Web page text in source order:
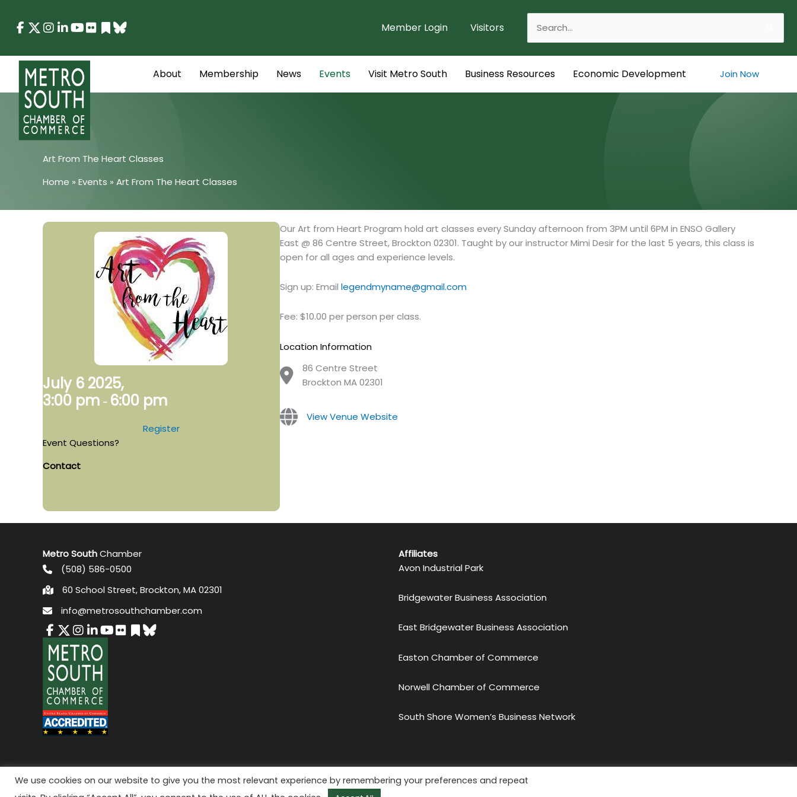
content
Member Login Visitors
for:
About Membership News Events Visit Metro South Business Resources Economic Development Join Now
Art From The Heart Classes
Home » Events » Art From The Heart Classes
July 6 2025,
3:00 pm - 6:00 pm
Register
Event Questions?
Contact
Our Art from Heart Program hold art classes every Sunday afternoon from 3PM until 6PM in ENSO Gallery
East @ 86 Centre Street, Brockton 02301. Taught by our instructor Mimi Desir for the last 5 years, this class is
open for all ages and experience levels.
Sign up: Email legendmyname@gmail.com
Fee: $10.00 per person per class.
Location Information
86 Centre Street
Brockton MA 02301
View Venue Website
Metro SouthChamber
(508) 586-0500
60 School Street, Brockton, MA 02301
info@metrosouthchamber.com
Affiliates
Avon Industrial Park
Bridgewater Business Association
East Bridgewater Business Association
Easton Chamber of Commerce
Norwell Chamber of Commerce
South Shore Women’s Business Network
© 2026 Metro South Chamber of Commerce. All Rights Reserved.Privacy Policy
Website by
We use cookies on our website to give you the most relevant experience by remembering your preferences and repeat